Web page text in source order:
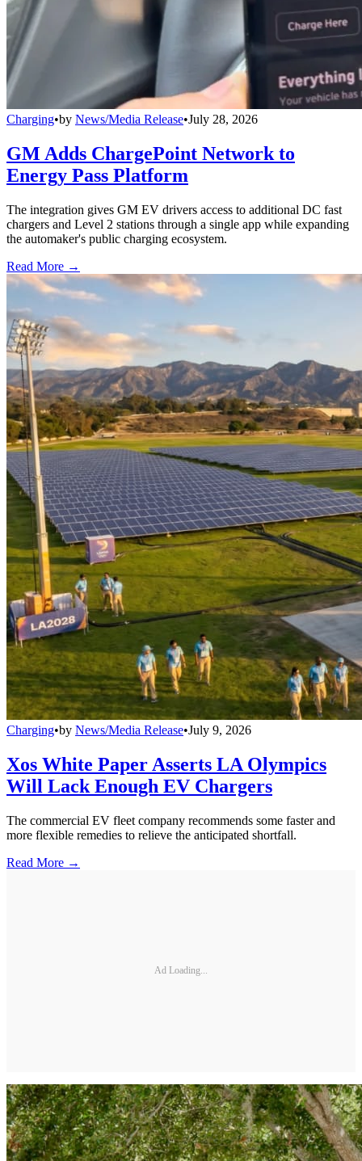
Charging•by News/Media Release•July 28, 2026
GM Adds ChargePoint Network to
Energy Pass Platform
The integration gives GM EV drivers access to additional DC fast
chargers and Level 2 stations through a single app while expanding
the automaker's public charging ecosystem.
Read More →
Charging•by News/Media Release•July 9, 2026
Xos White Paper Asserts LA Olympics
Will Lack Enough EV Chargers
The commercial EV fleet company recommends some faster and
more flexible remedies to relieve the anticipated shortfall.
Read More →
Ad Loading...